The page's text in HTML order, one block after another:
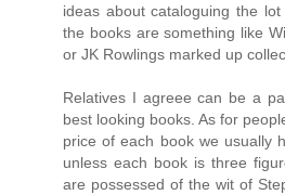
ideas about cataloguing the
the books are something like
or JK Rowlings marked up
Relatives I agreee can be a
best looking books. As for
price of each book we usually
unless each book is three
are possessed of the wit of